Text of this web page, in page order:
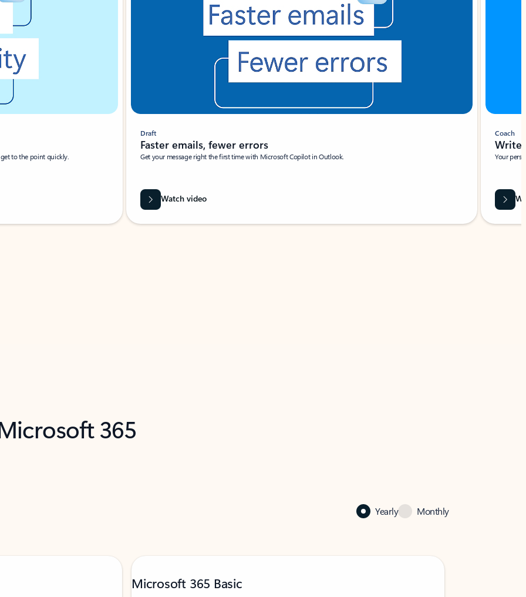
to the point quickly.
Draft
Faster emails, fewer errors
Get your message right the first time with Microsoft Copilot in Outlook.
Watch video
Coach
Write
Your
365
Yearly Monthly
Microsoft 365 Basic